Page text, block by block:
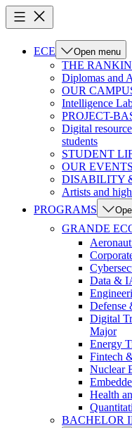
ECE Open menu
THE
Diplomas and
OUR
Intelligence
PROJECT-
Digital
students
STUDENT
OUR EVENTS
DISABILITY
Artists and
PROGRAMS
GRANDE
Data &
Defense
Digital
Major
Energy
Fintech
Nuclear
Health
BACHELOR